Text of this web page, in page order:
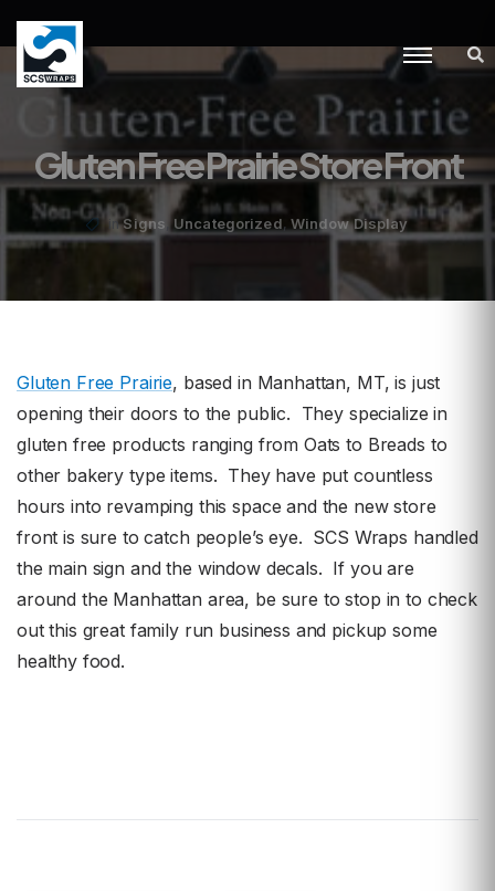
Gluten Free Prairie Store Front
in Signs Uncategorized, Window Display
Gluten Free Prairie, based in Manhattan, MT, is just
opening their doors to the public. They specialize in
gluten free products ranging from Oats to Breads to
other bakery type items. They have put countless
hours into revamping this space and the new store
front is sure to catch people’s eye. SCS Wraps handled
the main sign and the window decals. If you are
around the Manhattan area, be sure to stop in to check
out this great family run business and pickup some
healthy food.